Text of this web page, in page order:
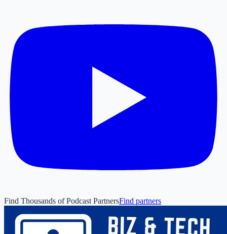
Find Thousands of Podcast PartnersFind partners